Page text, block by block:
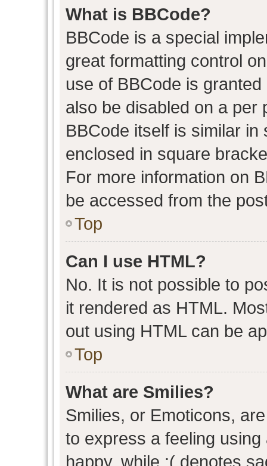
What is BBCode?
BBCode is a special
great formatting control
use of BBCode is
also be disabled on a per
BBCode itself is similar
enclosed in square
For more information on
be accessed from the
Top
Can I use HTML?
No. It is not possible to
it rendered as HTML.
out using HTML can be
Top
What are Smilies?
Smilies, or Emoticons,
to express a feeling
happy, while :( denotes